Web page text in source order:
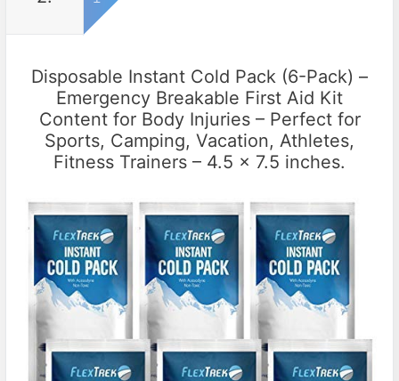
Disposable Instant Cold Pack (6-Pack) –
Emergency Breakable First Aid Kit
Content for Body Injuries – Perfect for
Sports, Camping, Vacation, Athletes,
Fitness Trainers – 4.5 x 7.5 inches.